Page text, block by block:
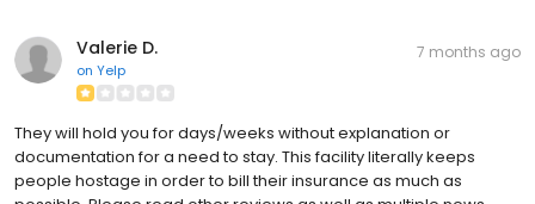
Valerie D.
on Yelp
7 months ago
They will hold you for days/weeks without explanation or
documentation for a need to stay. This facility literally keeps
people hostage in order to bill their insurance as much as